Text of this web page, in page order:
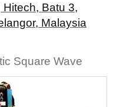
Batu 3,
Malaysia
Square Wave